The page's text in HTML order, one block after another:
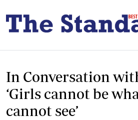
In Conversation
‘Girls cannot be
cannot see’